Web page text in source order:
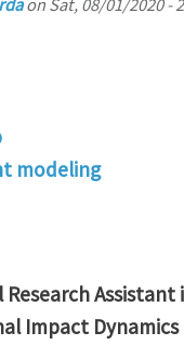
modeling
Assistant
Impact